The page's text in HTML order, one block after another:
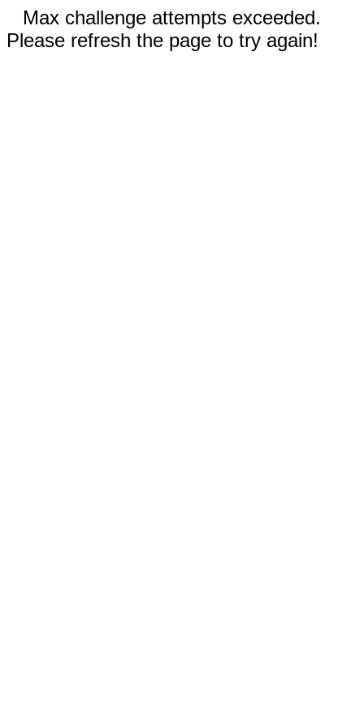
Max challenge attempts exceeded.
Please refresh the page to try again!